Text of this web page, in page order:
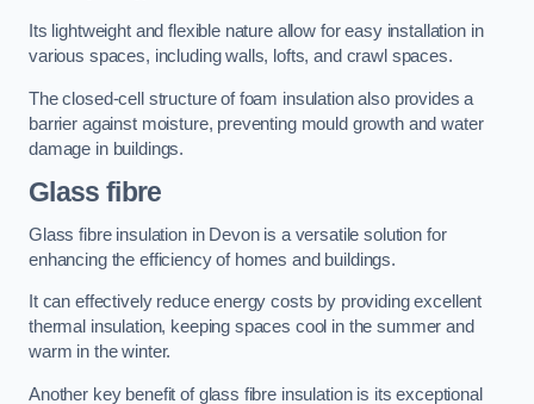
Its lightweight and flexible nature allow for easy installation in
various spaces, including walls, lofts, and crawl spaces.
The closed-cell structure of foam insulation also provides a
barrier against moisture, preventing mould growth and water
damage in buildings.
Glass fibre
Glass fibre insulation in Devon is a versatile solution for
enhancing the efficiency of homes and buildings.
It can effectively reduce energy costs by providing excellent
thermal insulation, keeping spaces cool in the summer and
warm in the winter.
Another key benefit of glass fibre insulation is its exceptional